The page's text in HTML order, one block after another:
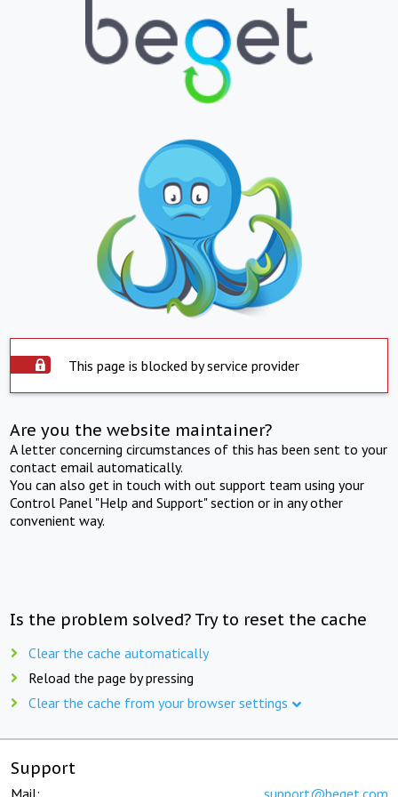
This page is blocked by service provider
Are you the website maintainer?
A letter concerning circumstances of this has been sent to your
contact email automatically.
You can also get in touch with out support team using your
Control Panel "Help and Support" section or in any other
convenient way.
Is the problem solved? Try to reset the cache
Clear the cache automatically
Reload the page by pressing
Clear the cache from your browser settings
Support
Mail: support@beget.com